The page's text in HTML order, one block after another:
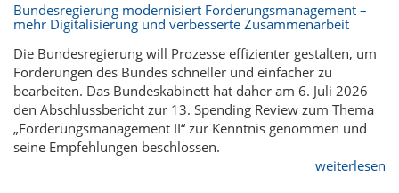
Bundesregierung modernisiert Forderungsmanagement –
mehr Digitalisierung und verbesserte Zusammenarbeit
Die Bundesregierung will Prozesse effizienter gestalten, um
Forderungen des Bundes schneller und einfacher zu
bearbeiten. Das Bundeskabinett hat daher am 6. Juli 2026
den Abschlussbericht zur 13. Spending Review zum Thema
„Forderungsmanagement II“ zur Kenntnis genommen und
seine Empfehlungen beschlossen.
weiterlesen